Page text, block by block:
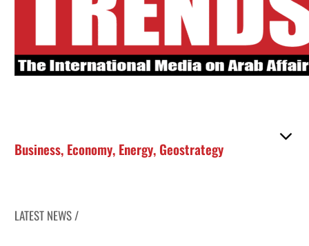
Business, Economy, Energy, Geostrategy
LATEST NEWS /